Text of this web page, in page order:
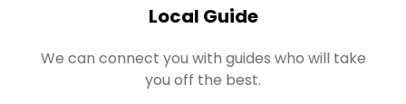
Local Guide
We can connect you with guides who will take
you off the best.